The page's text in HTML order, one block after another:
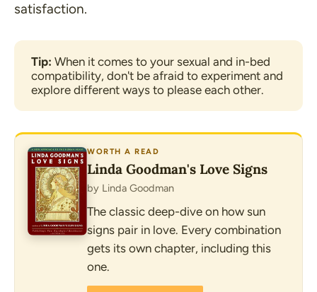
satisfaction.
Tip: When it comes to your sexual and in-bed
compatibility, don't be afraid to experiment and
explore different ways to please each other.
WORTH A READ
Linda Goodman's Love Signs
by Linda Goodman
The classic deep-dive on how sun
signs pair in love. Every combination
gets its own chapter, including this
one.